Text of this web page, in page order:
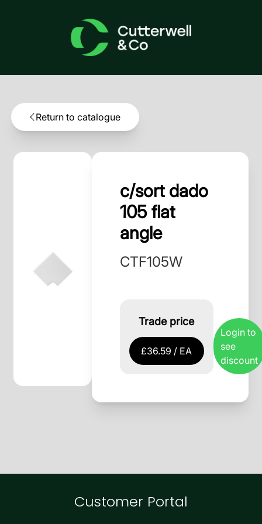
Return to catalogue
c/sort dado
105 flat
angle
CTF105W
Trade price
£36.59 / EA
Login to
see
discount
Customer Portal